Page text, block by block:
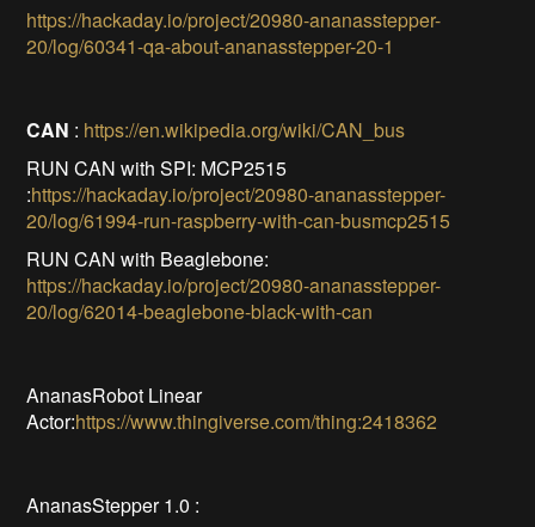
https://hackaday.io/project/20980-ananasstepper-
20/log/60341-qa-about-ananasstepper-20-1
CAN : https://en.wikipedia.org/wiki/CAN_bus
RUN CAN with SPI: MCP2515
:https://hackaday.io/project/20980-ananasstepper-
20/log/61994-run-raspberry-with-can-busmcp2515
RUN CAN with Beaglebone:
https://hackaday.io/project/20980-ananasstepper-
20/log/62014-beaglebone-black-with-can
AnanasRobot Linear
Actor:https://www.thingiverse.com/thing:2418362
AnanasStepper 1.0 :